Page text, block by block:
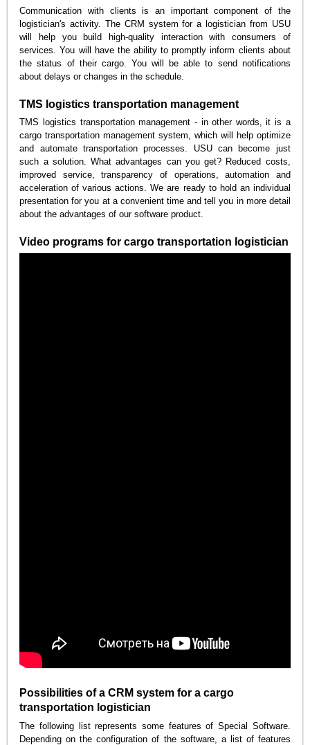
Communication with clients is an important component of the
logistician's activity. The CRM system for a logistician from USU
will help you build high-quality interaction with consumers of
services. You will have the ability to promptly inform clients about
the status of their cargo. You will be able to send notifications
about delays or changes in the schedule.
TMS logistics transportation management
TMS logistics transportation management - in other words, it is a
cargo transportation management system, which will help optimize
and automate transportation processes. USU can become just
such a solution. What advantages can you get? Reduced costs,
improved service, transparency of operations, automation and
acceleration of various actions. We are ready to hold an individual
presentation for you at a convenient time and tell you in more detail
about the advantages of our software product.
Video programs for cargo transportation logistician
Possibilities of a CRM system for a cargo
transportation logistician
The following list represents some features of Special Software.
Depending on the configuration of the software, a list of features